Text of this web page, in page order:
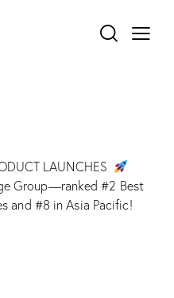
LAUNCHES
Group—ranked #2 Best
and #8 in Asia Pacific!